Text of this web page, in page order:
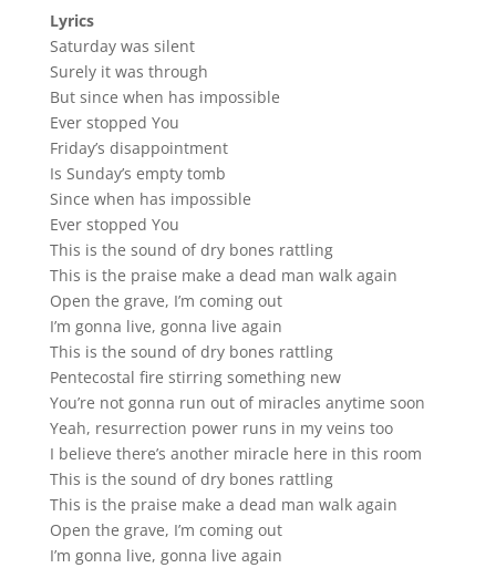
Lyrics
Saturday was silent
Surely it was through
But since when has impossible
Ever stopped You
Friday’s disappointment
Is Sunday’s empty tomb
Since when has impossible
Ever stopped You
This is the sound of dry bones rattling
This is the praise make a dead man walk again
Open the grave, I’m coming out
I’m gonna live, gonna live again
This is the sound of dry bones rattling
Pentecostal fire stirring something new
You’re not gonna run out of miracles anytime soon
Yeah, resurrection power runs in my veins too
I believe there’s another miracle here in this room
This is the sound of dry bones rattling
This is the praise make a dead man walk again
Open the grave, I’m coming out
I’m gonna live, gonna live again